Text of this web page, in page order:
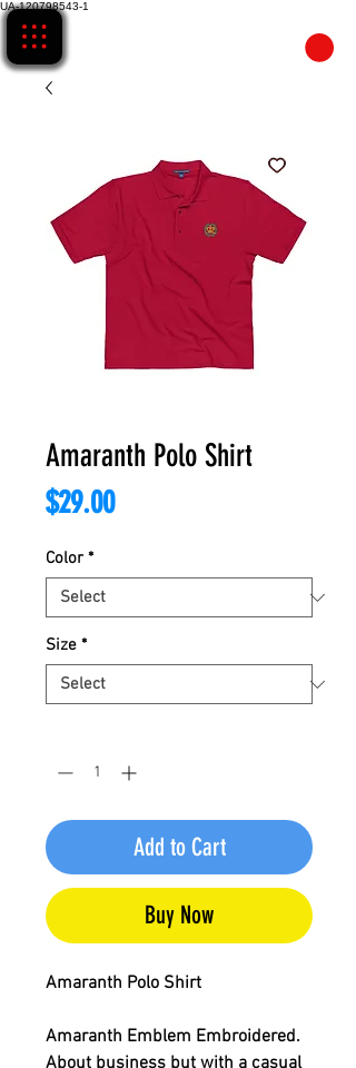
UA-120798543-1
Amaranth Polo Shirt
$29.00Price
Color *
Size *
Add to Cart
Buy Now
Amaranth Polo Shirt
Amaranth Emblem Embroidered.
About business but with a casual